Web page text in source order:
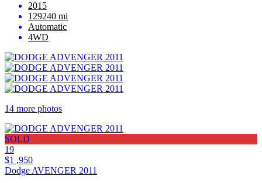
2015
129240 mi
Automatic
4WD
14 more photos
SOLD
19
$1 ,950
Dodge AVENGER 2011